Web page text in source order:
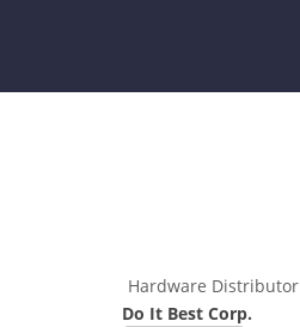
Hardware Distributor
Do It Best Corp.